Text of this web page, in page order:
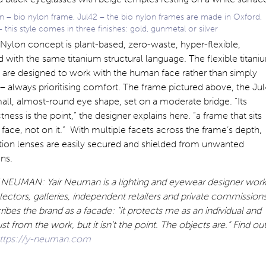
– bio nylon frame, Jul42 – the bio nylon frames are made in Oxford,
this style comes in three finishes: gold, gunmetal or silver
concept is plant-based, zero-waste, hyper-flexible,
with the same titanium structural language. The flexible
designed to work with the human face rather than simply
always prioritising comfort. The frame pictured above, the
almost-round eye shape, set on a moderate bridge. “Its
is the point,” the designer explains here. “a frame that sits
not on it.” With multiple facets across the frame’s depth,
lenses are easily secured and shielded from unwanted
Yair Neuman is a lighting and eyewear designer
galleries, independent retailers and private
the brand as a facade: “it protects me as an individual and
from the work, but it isn’t the point. The objects are.” Find out
y-neuman.com